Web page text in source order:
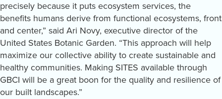
precisely because it puts ecosystem services, the
benefits humans derive from functional ecosystems, front
and center,” said Ari Novy, executive director of the
United States Botanic Garden. “This approach will help
maximize our collective ability to create sustainable and
healthy communities. Making SITES available through
GBCI will be a great boon for the quality and resilience of
our built landscapes.”